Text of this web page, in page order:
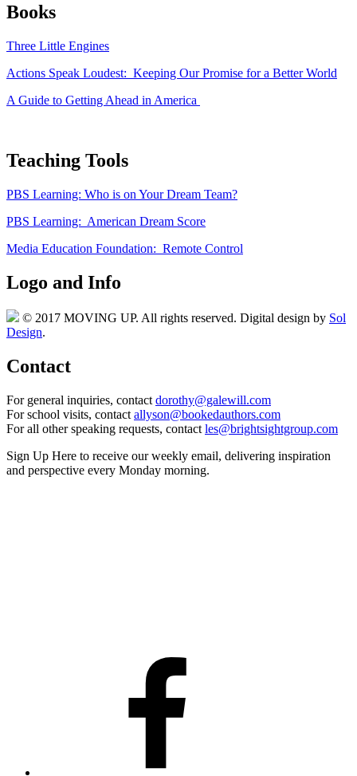
Books
Three Little Engines
Actions Speak Loudest: Keeping Our Promise for a Better World
A Guide to Getting Ahead in America
Teaching Tools
PBS Learning: Who is on Your Dream Team?
PBS Learning: American Dream Score
Media Education Foundation: Remote Control
Logo and Info
© 2017 MOVING UP. All rights reserved. Digital design by Sol
Design.
Contact
For general inquiries, contact dorothy@galewill.com
For school visits, contact allyson@bookedauthors.com
For all other speaking requests, contact les@brightsightgroup.com
Sign Up Here to receive our weekly email, delivering inspiration
and perspective every Monday morning.